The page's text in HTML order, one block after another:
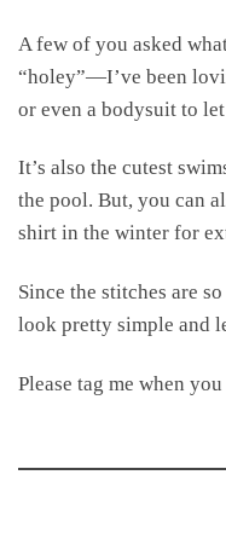
A few of you asked
“holey”—I’ve been
or even a bodysuit to
It’s also the cutest
the pool. But, you can
shirt in the winter for
Since the stitches are
look pretty simple and
Please tag me when